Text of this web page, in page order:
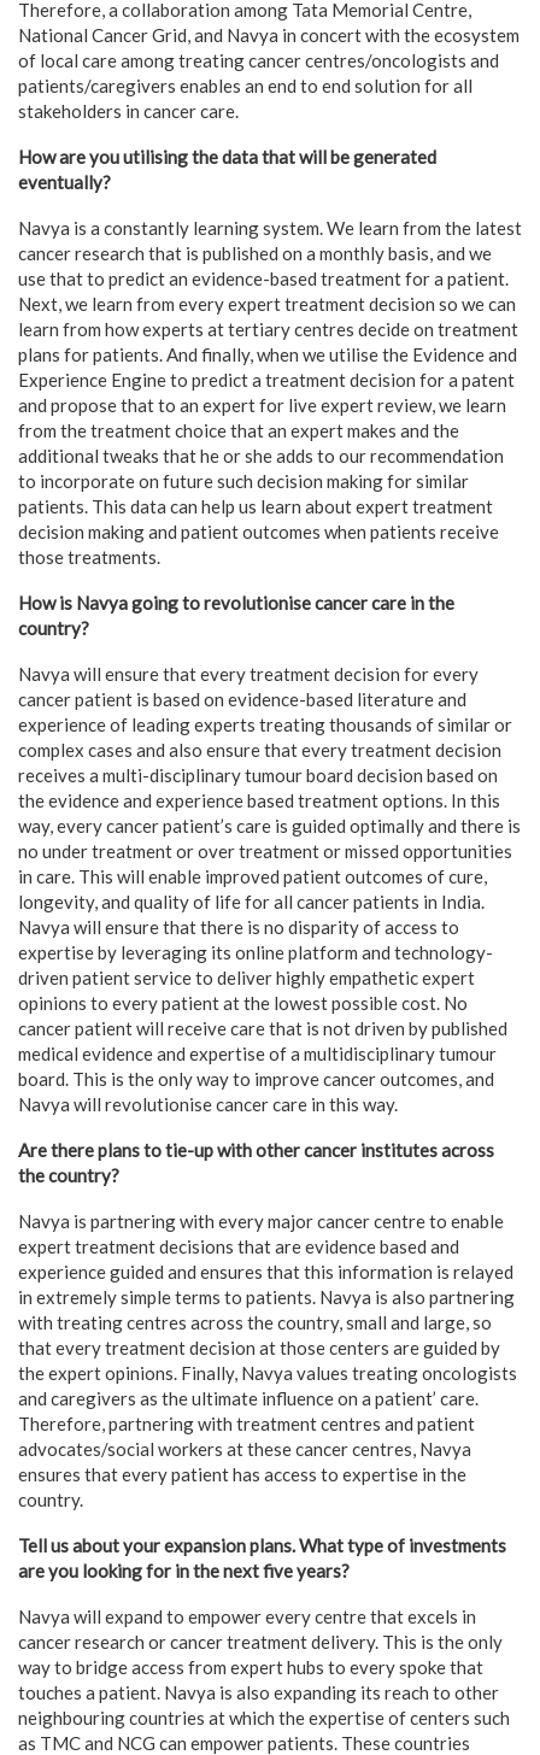
Therefore, a collaboration among Tata Memorial Centre,
National Cancer Grid, and Navya in concert with the ecosystem
of local care among treating cancer centres/oncologists and
patients/caregivers enables an end to end solution for all
stakeholders in cancer care.
How are you utilising the data that will be generated
eventually?
Navya is a constantly learning system. We learn from the latest
cancer research that is published on a monthly basis, and we
use that to predict an evidence-based treatment for a patient.
Next, we learn from every expert treatment decision so we can
learn from how experts at tertiary centres decide on treatment
plans for patients. And finally, when we utilise the Evidence and
Experience Engine to predict a treatment decision for a patent
and propose that to an expert for live expert review, we learn
from the treatment choice that an expert makes and the
additional tweaks that he or she adds to our recommendation
to incorporate on future such decision making for similar
patients. This data can help us learn about expert treatment
decision making and patient outcomes when patients receive
those treatments.
How is Navya going to revolutionise cancer care in the
country?
Navya will ensure that every treatment decision for every
cancer patient is based on evidence-based literature and
experience of leading experts treating thousands of similar or
complex cases and also ensure that every treatment decision
receives a multi-disciplinary tumour board decision based on
the evidence and experience based treatment options. In this
way, every cancer patient’s care is guided optimally and there is
no under treatment or over treatment or missed opportunities
in care. This will enable improved patient outcomes of cure,
longevity, and quality of life for all cancer patients in India.
Navya will ensure that there is no disparity of access to
expertise by leveraging its online platform and technology-
driven patient service to deliver highly empathetic expert
opinions to every patient at the lowest possible cost. No
cancer patient will receive care that is not driven by published
medical evidence and expertise of a multidisciplinary tumour
board. This is the only way to improve cancer outcomes, and
Navya will revolutionise cancer care in this way.
Are there plans to tie-up with other cancer institutes across
the country?
Navya is partnering with every major cancer centre to enable
expert treatment decisions that are evidence based and
experience guided and ensures that this information is relayed
in extremely simple terms to patients. Navya is also partnering
with treating centres across the country, small and large, so
that every treatment decision at those centers are guided by
the expert opinions. Finally, Navya values treating oncologists
and caregivers as the ultimate influence on a patient’ care.
Therefore, partnering with treatment centres and patient
advocates/social workers at these cancer centres, Navya
ensures that every patient has access to expertise in the
country.
Tell us about your expansion plans. What type of investments
are you looking for in the next five years?
Navya will expand to empower every centre that excels in
cancer research or cancer treatment delivery. This is the only
way to bridge access from expert hubs to every spoke that
touches a patient. Navya is also expanding its reach to other
neighbouring countries at which the expertise of centers such
as TMC and NCG can empower patients. These countries